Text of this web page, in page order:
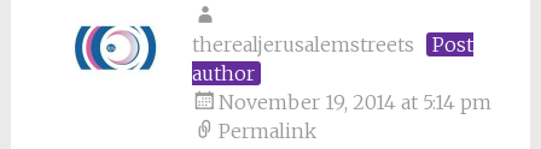
therealjerusalemstreets
Post
author
November 19, 2014 at 5:14 pm
Permalink